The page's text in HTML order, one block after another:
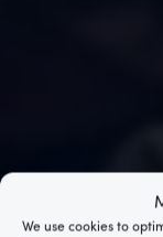
We use cookies to